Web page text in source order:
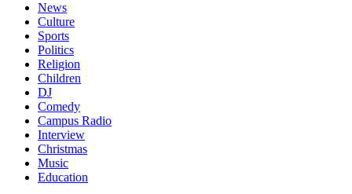
News
Culture
Sports
Politics
Religion
Children
DJ
Comedy
Campus Radio
Interview
Christmas
Music
Education